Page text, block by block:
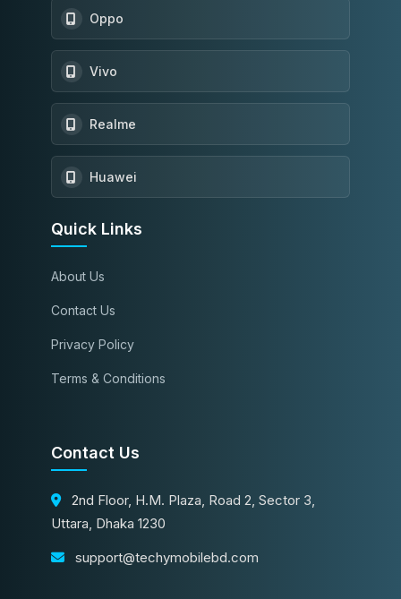
Oppo
Vivo
Realme
Huawei
Quick Links
About Us
Contact Us
Privacy Policy
Terms & Conditions
Contact Us
2nd Floor, H.M. Plaza, Road 2, Sector 3,
Uttara, Dhaka 1230
support@techymobilebd.com